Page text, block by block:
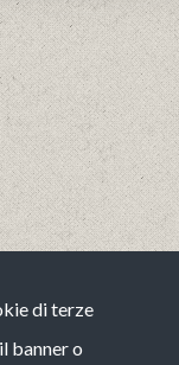
di terze
banner o